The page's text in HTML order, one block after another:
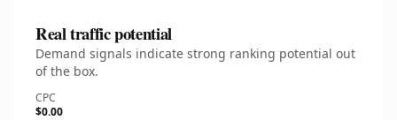
Real traffic potential
Demand signals indicate strong ranking potential out
of the box.
CPC
$0.00